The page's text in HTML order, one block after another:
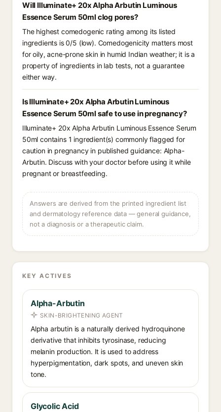
Will Illuminate+ 20x Alpha Arbutin Luminous
Essence Serum 50ml clog pores?
The highest comedogenic rating among its listed
ingredients is 0/5 (low). Comedogenicity matters most
for oily, acne-prone skin in humid Indian weather; it is a
property of ingredients in lab tests, not a guarantee
either way.
Is Illuminate+ 20x Alpha Arbutin Luminous
Essence Serum 50ml safe to use in pregnancy?
Illuminate+ 20x Alpha Arbutin Luminous Essence Serum
50ml contains 1 ingredient(s) commonly flagged for
caution in pregnancy in published guidance: Alpha-
Arbutin. Discuss with your doctor before using it while
pregnant or breastfeeding.
Answers are derived from the printed ingredient list
and dermatology reference data — general guidance,
not a diagnosis or a therapeutic claim.
KEY ACTIVES
Alpha-Arbutin
SKIN-BRIGHTENING AGENT
Alpha arbutin is a naturally derived hydroquinone
derivative that inhibits tyrosinase, reducing
melanin production. It is used to address
hyperpigmentation, dark spots, and uneven skin
tone.
Glycolic Acid